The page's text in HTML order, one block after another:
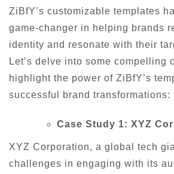
ZiBfY’s customizable templates
game-changer in helping brands
identity and resonate with their
Let’s delve into some compelling
highlight the power of ZiBfY’s
successful brand transformations:
Case Study 1: XYZ
XYZ Corporation, a global tech
challenges in engaging with its